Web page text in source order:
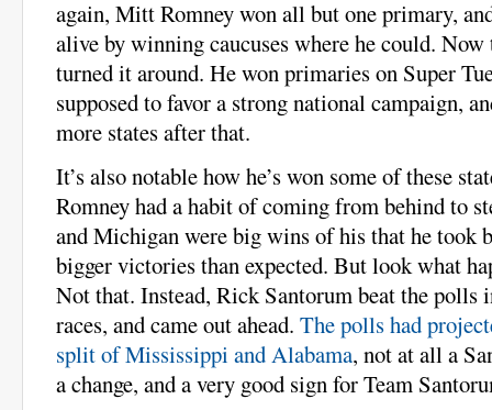
again, Mitt Romney won all but one primary,
alive by winning caucuses where he could. Now
turned it around. He won primaries on Super
supposed to favor a strong national campaign,
more states after that.
It’s also notable how he’s won some of these
Romney had a habit of coming from behind to
and Michigan were big wins of his that he took
bigger victories than expected. But look what
Not that. Instead, Rick Santorum beat the polls
races, and came out ahead. The polls had
split of Mississippi and Alabama, not at all a
a change, and a very good sign for Team